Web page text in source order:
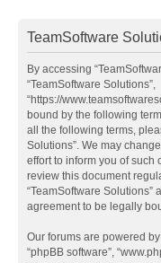
TeamSoftware
By accessing
“TeamSoftware Solutions”,
“https://
bound by the following
all the following terms,
Solutions”. We may
effort to inform you of such
review this document
“TeamSoftware Solutions”
agreement to be legally
Our forums are powered by
“phpBB software”,